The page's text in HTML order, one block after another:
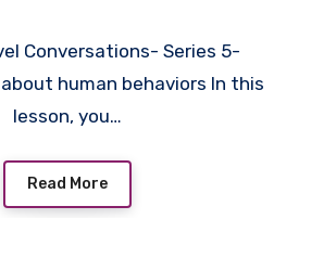
human behaviors In this
lesson, you…
Read More